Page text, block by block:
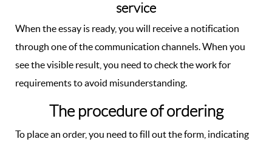
service
When the essay is ready, you will receive a notification
through one of the communication channels. When you
see the visible result, you need to check the work for
requirements to avoid misunderstanding.
The procedure of ordering
To place an order, you need to fill out the form, indicating